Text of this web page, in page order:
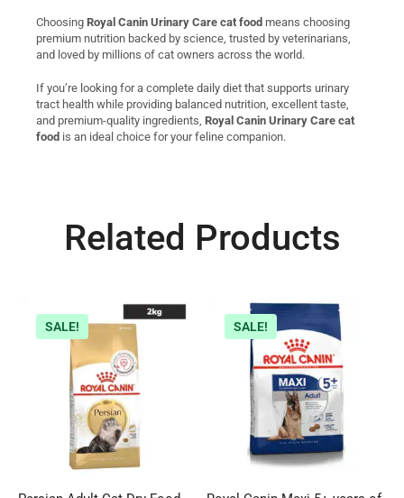
Choosing Royal Canin Urinary Care cat food means choosing
premium nutrition backed by science, trusted by veterinarians,
and loved by millions of cat owners across the world.
If you’re looking for a complete daily diet that supports urinary
tract health while providing balanced nutrition, excellent taste,
and premium-quality ingredients, Royal Canin Urinary Care cat
food is an ideal choice for your feline companion.
Related Products
SALE! SALE!